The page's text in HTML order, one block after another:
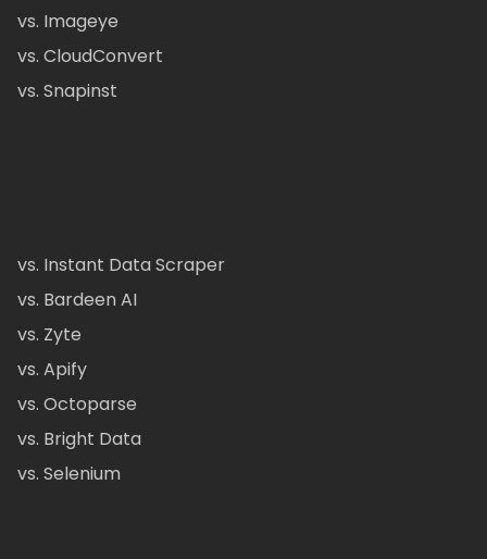
vs. Imageye
vs. CloudConvert
vs. Snapinst
vs. Instant Data Scraper
vs. Bardeen AI
vs. Zyte
vs. Apify
vs. Octoparse
vs. Bright Data
vs. Selenium